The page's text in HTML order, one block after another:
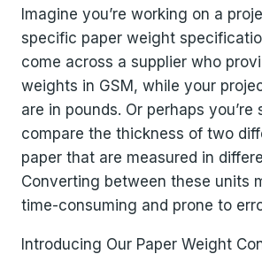
Imagine you’re working on a
specific paper weight
come across a supplier who
weights in GSM, while your
are in pounds. Or perhaps
compare the thickness of two
paper that are measured in
Converting between these units
time-consuming and prone to
Introducing Our Paper Weight